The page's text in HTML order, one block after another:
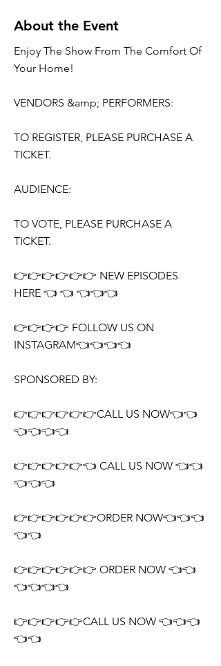
About the Event
Enjoy The Show From The Comfort Of
Your Home!
VENDORS &amp; PERFORMERS:
TO REGISTER, PLEASE PURCHASE A
TICKET.
AUDIENCE:
TO VOTE, PLEASE PURCHASE A
TICKET.
👉👉👉👉👉👉 NEW EPISODES
HERE 👈 👈 👈👈👈
👉👉👉👉 FOLLOW US ON
INSTAGRAM👈👈👈👈
SPONSORED BY:
👉👉👉👉👉👉CALL US NOW👈👈
👈👈👈👈
👉👉👉👉👉👈 CALL US NOW 👈👈
👈👈👈
👉👉👉👉👉👉ORDER NOW👈👈👈
👈👈
👉👉👉👉👉👉 ORDER NOW 👈👈
👈👈👈👈
👉👉👉👉👉CALL US NOW 👈👈👈
👈👈